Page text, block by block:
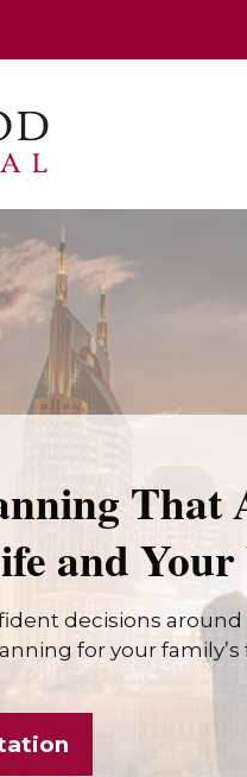
That
and Your
decisions
for your